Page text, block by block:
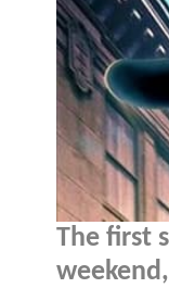
The first